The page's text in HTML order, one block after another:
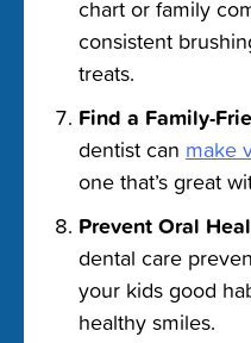
chart or family
consistent
treats.
Find a Family-
dentist can make
one that’s great
Prevent Oral
dental care
your kids good
healthy smiles.